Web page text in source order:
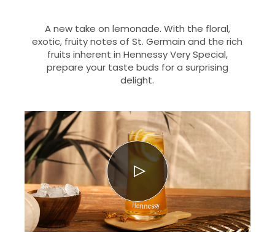
A new take on lemonade. With the floral,
exotic, fruity notes of St. Germain and the rich
fruits inherent in Hennessy Very Special,
prepare your taste buds for a surprising
delight.